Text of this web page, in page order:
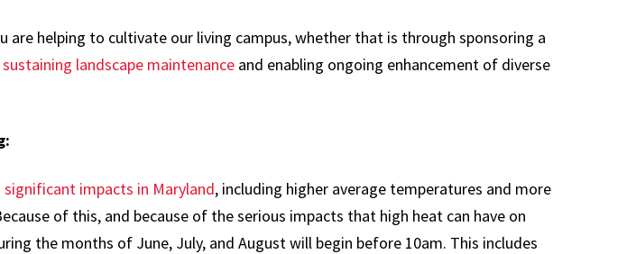
are helping to cultivate our living campus, whether that is through sponsoring a
sustaining landscape maintenanceand enabling ongoing enhancement of diverse
significant impacts in Maryland, including higher average temperatures and more
of this, and because of the serious impacts that high heat can have on
the months of June, July, and August will begin before 10am. This includes